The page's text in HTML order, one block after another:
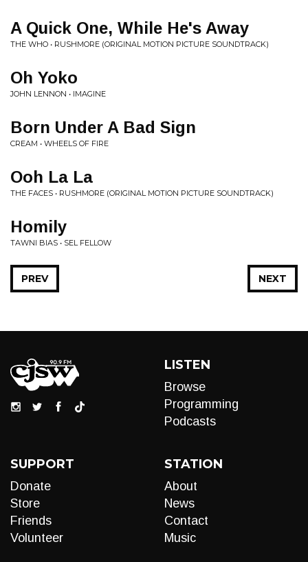
A Quick One, While He's Away
THE WHO • RUSHMORE (ORIGINAL MOTION PICTURE SOUNDTRACK)
Oh Yoko
JOHN LENNON • IMAGINE
Born Under A Bad Sign
CREAM • WHEELS OF FIRE
Ooh La La
THE FACES • RUSHMORE (ORIGINAL MOTION PICTURE SOUNDTRACK)
Homily
TAWNI BIAS • SEL FELLOW
NEXT
PREV
LISTEN
Browse
Programming
Podcasts
SUPPORT
Donate
Store
Friends
Volunteer
STATION
About
News
Contact
Music